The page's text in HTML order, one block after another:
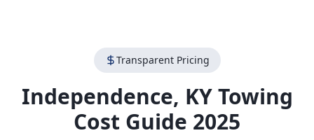
Transparent Pricing
Independence, KYTowing
Cost Guide 2025